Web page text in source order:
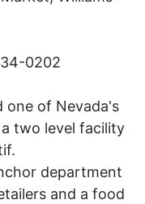
0202
one of Nevada's
two level facility
department
and a food